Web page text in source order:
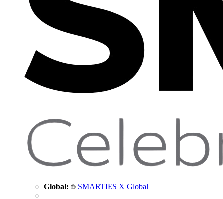
Global: SMARTIES X Global